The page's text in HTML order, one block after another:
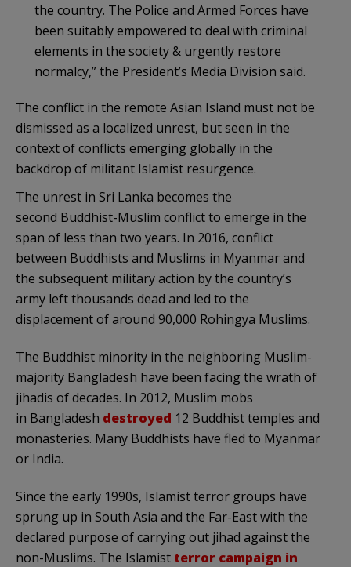
the country. The Police and Armed Forces have
been suitably empowered to deal with criminal
elements in the society & urgently restore
normalcy,” the President’s Media Division said.
The conflict in the remote Asian Island must not be
dismissed as a localized unrest, but seen in the
context of conflicts emerging globally in the
backdrop of militant Islamist resurgence.
The unrest in Sri Lanka becomes the
second Buddhist-Muslim conflict to emerge in the
span of less than two years. In 2016, conflict
between Buddhists and Muslims in Myanmar and
the subsequent military action by the country’s
army left thousands dead and led to the
displacement of around 90,000 Rohingya Muslims.
The Buddhist minority in the neighboring Muslim-
majority Bangladesh have been facing the wrath of
jihadis of decades. In 2012, Muslim mobs
in Bangladesh destroyed 12 Buddhist temples and
monasteries. Many Buddhists have fled to Myanmar
or India.
Since the early 1990s, Islamist terror groups have
sprung up in South Asia and the Far-East with the
declared purpose of carrying out jihad against the
non-Muslims. The Islamist terror campaign in